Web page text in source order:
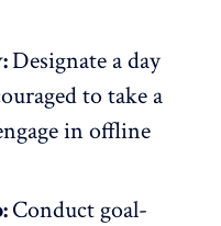
Designate a day
to take a
in offline
Conduct goal-